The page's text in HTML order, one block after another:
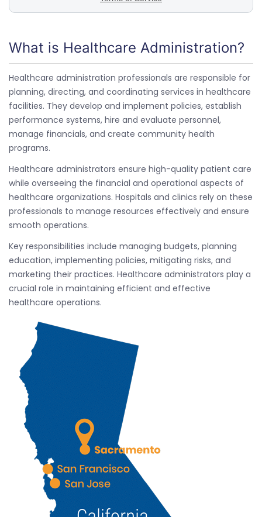
What is Healthcare Administration?
Healthcare administration professionals are responsible for
planning, directing, and coordinating services in healthcare
facilities. They develop and implement policies, establish
performance systems, hire and evaluate personnel,
manage financials, and create community health
programs.
Healthcare administrators ensure high-quality patient care
while overseeing the financial and operational aspects of
healthcare organizations. Hospitals and clinics rely on these
professionals to manage resources effectively and ensure
smooth operations.
Key responsibilities include managing budgets, planning
education, implementing policies, mitigating risks, and
marketing their practices. Healthcare administrators play a
crucial role in maintaining efficient and effective
healthcare operations.